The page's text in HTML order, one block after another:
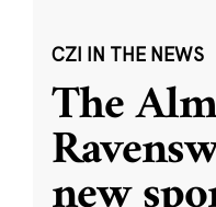
CZI IN THE NEWS
The